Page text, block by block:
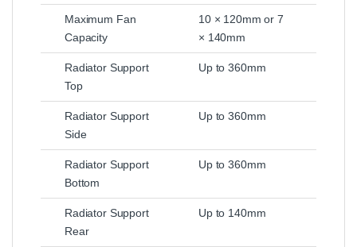
Maximum Fan
Capacity
10 × 120mm or 7
× 140mm
Radiator Support
Top
Up to 360mm
Radiator Support
Side
Up to 360mm
Radiator Support
Bottom
Up to 360mm
Radiator Support
Rear
Up to 140mm